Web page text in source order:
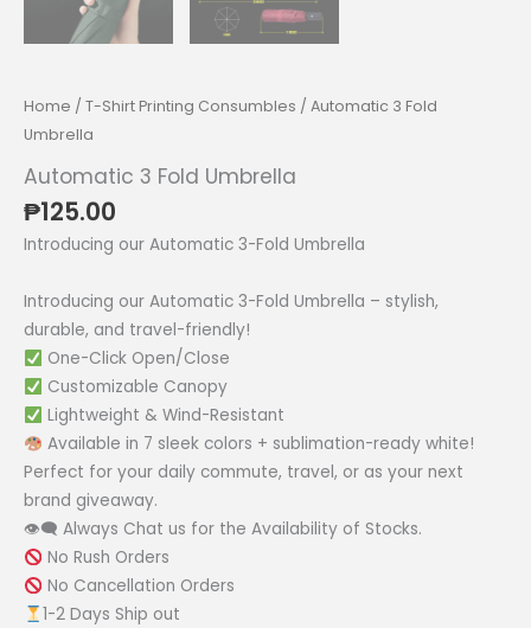
Home / T-Shirt Printing Consumbles / Automatic 3 Fold
Umbrella
Automatic 3 Fold Umbrella
₱125.00
Introducing our Automatic 3-Fold Umbrella
Introducing our Automatic 3-Fold Umbrella – stylish,
durable, and travel-friendly!
One-Click Open/Close
Customizable Canopy
Lightweight & Wind-Resistant
Available in 7 sleek colors + sublimation-ready white!
Perfect for your daily commute, travel, or as your next
brand giveaway.
👁‍🗨 Always Chat us for the Availability of Stocks.
No Rush Orders
No Cancellation Orders
1-2 Days Ship out